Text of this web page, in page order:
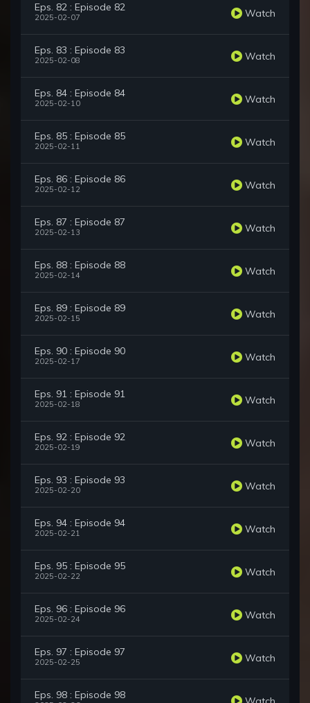
Eps. 82 : Episode 82
2025-02-07 Watch
Eps. 83 : Episode 83
2025-02-08 Watch
Eps. 84 : Episode 84
2025-02-10 Watch
Eps. 85 : Episode 85
2025-02-11 Watch
Eps. 86 : Episode 86
2025-02-12 Watch
Eps. 87 : Episode 87
2025-02-13 Watch
Eps. 88 : Episode 88
2025-02-14 Watch
Eps. 89 : Episode 89
2025-02-15 Watch
Eps. 90 : Episode 90
2025-02-17 Watch
Eps. 91 : Episode 91
2025-02-18 Watch
Eps. 92 : Episode 92
2025-02-19 Watch
Eps. 93 : Episode 93
2025-02-20 Watch
Eps. 94 : Episode 94
2025-02-21 Watch
Eps. 95 : Episode 95
2025-02-22 Watch
Eps. 96 : Episode 96
2025-02-24 Watch
Eps. 97 : Episode 97
2025-02-25 Watch
Eps. 98 : Episode 98